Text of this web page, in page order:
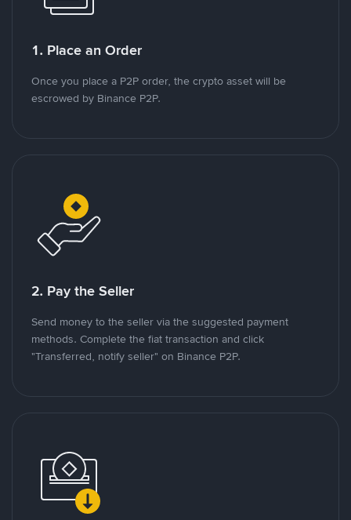
1. Place an Order
Once you place a P2P order, the crypto asset will be
escrowed by Binance P2P.
2. Pay the Seller
Send money to the seller via the suggested payment
methods. Complete the fiat transaction and click
"Transferred, notify seller" on Binance P2P.